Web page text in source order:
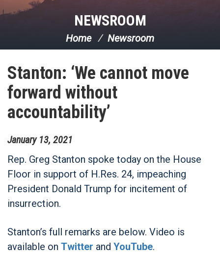
NEWSROOM
Home Newsroom
Stanton: ‘We cannot move
forward without
accountability’
January 13, 2021
Rep. Greg Stanton spoke today on the House
Floor in support of H.Res. 24, impeaching
President Donald Trump for incitement of
insurrection.
Stanton’s full remarks are below. Video is
available on Twitter and YouTube.